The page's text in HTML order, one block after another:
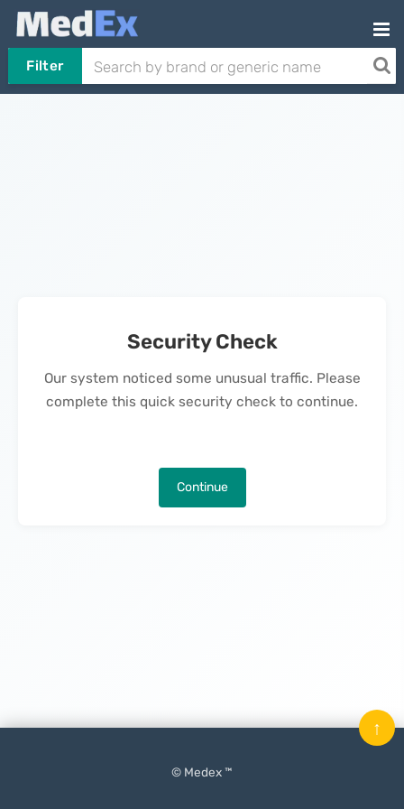
Filter
Security Check
Our system noticed some unusual traffic. Please
complete this quick security check to continue.
Continue
© Medex ™
↑